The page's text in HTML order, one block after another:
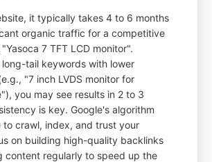
it typically takes 4 to 6 months
organic traffic for a competitive
7 TFT LCD monitor".
long-tail keywords with lower
"7 inch LVDS monitor for
you may see results in 2 to 3
is key. Google's algorithm
to crawl, index, and trust your
on building high-quality backlinks
content regularly to speed up the